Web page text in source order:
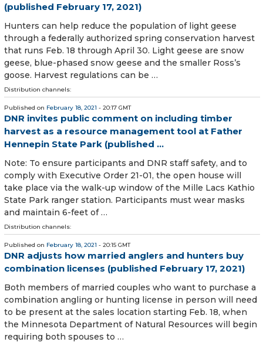
(published February 17, 2021)
Hunters can help reduce the population of light geese
through a federally authorized spring conservation harvest
that runs Feb. 18 through April 30. Light geese are snow
geese, blue-phased snow geese and the smaller Ross’s
goose. Harvest regulations can be …
Distribution channels:
Published on February 18, 2021 - 20:17 GMT
DNR invites public comment on including timber
harvest as a resource management tool at Father
Hennepin State Park (published ...
Note: To ensure participants and DNR staff safety, and to
comply with Executive Order 21-01, the open house will
take place via the walk-up window of the Mille Lacs Kathio
State Park ranger station. Participants must wear masks
and maintain 6-feet of …
Distribution channels:
Published on February 18, 2021 - 20:15 GMT
DNR adjusts how married anglers and hunters buy
combination licenses (published February 17, 2021)
Both members of married couples who want to purchase a
combination angling or hunting license in person will need
to be present at the sales location starting Feb. 18, when
the Minnesota Department of Natural Resources will begin
requiring both spouses to …